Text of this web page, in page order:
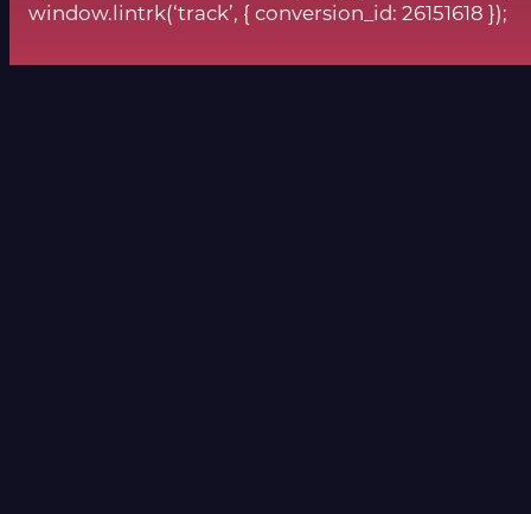
window.lintrk(‘track’, { conversion_id: 26151618 });